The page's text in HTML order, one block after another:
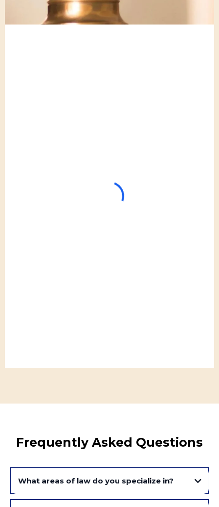
Frequently Asked Questions
What areas of law do you specialize in?